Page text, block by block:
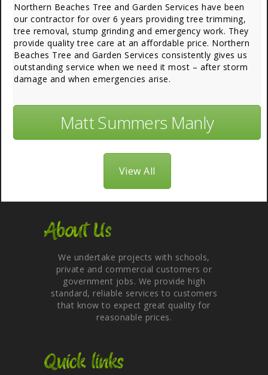
Northern Beaches Tree and Garden Services have been
our contractor for over 6 years providing tree trimming,
tree removal, stump grinding and emergency work. They
provide quality tree care at an affordable price. Northern
Beaches Tree and Garden Services consistently gives us
outstanding service when we need it most – after storm
damage and when emergencies arise.
Matt Summers Manly
View All
About Us
We undertake projects with schools,
private and commercial customers or
government jobs. We provide high
standard, reliable services to customers
that know to expect great quality for
reasonable prices.
Quick links